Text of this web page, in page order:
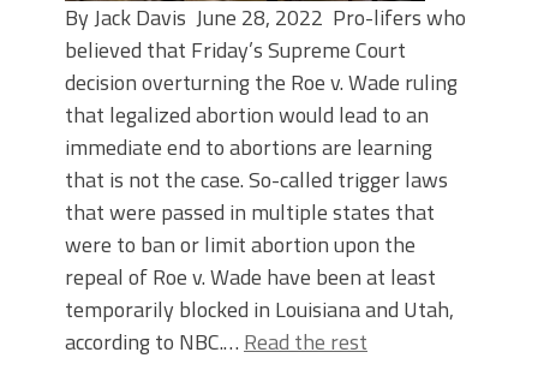
By Jack Davis June 28, 2022 Pro-lifers who
believed that Friday’s Supreme Court
decision overturning the Roe v. Wade ruling
that legalized abortion would lead to an
immediate end to abortions are learning
that is not the case. So-called trigger laws
that were passed in multiple states that
were to ban or limit abortion upon the
repeal of Roe v. Wade have been at least
temporarily blocked in Louisiana and Utah,
according to NBC.… Read the rest